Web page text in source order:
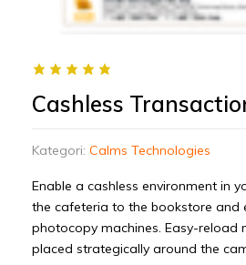
Cashless
Kategori: Calms Technologies
Enable a cashless environment in
the cafeteria to the bookstore and
photocopy machines. Easy-reload
placed strategically around the